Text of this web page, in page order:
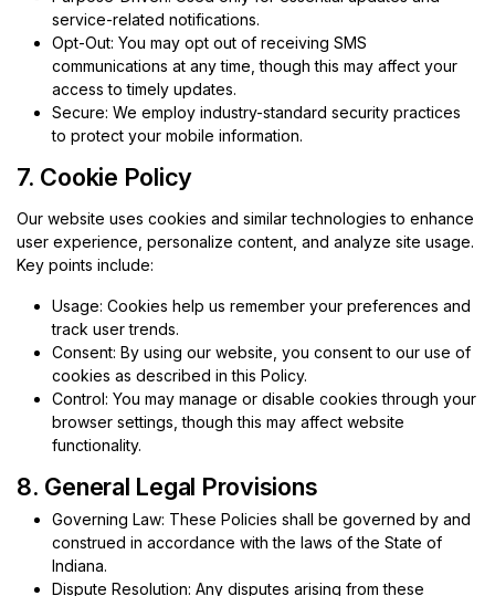
service-related notifications.
Opt-Out: You may opt out of receiving SMS
communications at any time, though this may affect your
access to timely updates.
Secure: We employ industry-standard security practices
to protect your mobile information.
7. Cookie Policy
Our website uses cookies and similar technologies to enhance
user experience, personalize content, and analyze site usage.
Key points include:
Usage: Cookies help us remember your preferences and
track user trends.
Consent: By using our website, you consent to our use of
cookies as described in this Policy.
Control: You may manage or disable cookies through your
browser settings, though this may affect website
functionality.
8. General Legal Provisions
Governing Law: These Policies shall be governed by and
construed in accordance with the laws of the State of
Indiana.
Dispute Resolution: Any disputes arising from these